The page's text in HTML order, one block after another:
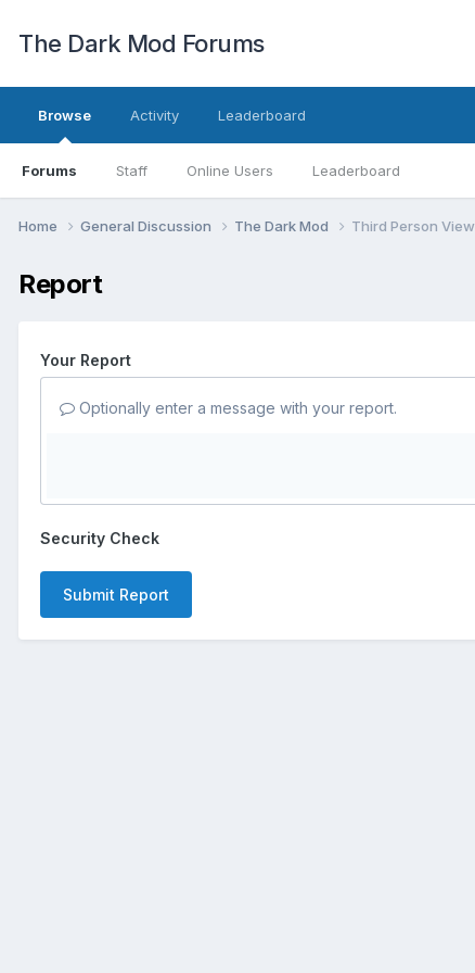
The Dark Mod Forums
Browse
Forums Staff Online Users Leaderboard
Activity Leaderboard
Home General Discussion The Dark Mod Third Person View
Report
Your Report
Optionally enter a message with your report.
Security Check
Submit Report